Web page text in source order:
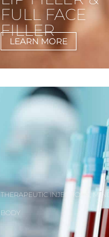
FULL FACE
FILLER
LEARN MORE
THERAPEUTIC INJECTIONS ,MIND
BODY